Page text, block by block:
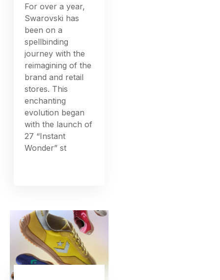
For over a year,
Swarovski has
been on a
spellbinding
journey with the
reimagining of the
brand and retail
stores. This
enchanting
evolution began
with the launch of
27 “Instant
Wonder” st